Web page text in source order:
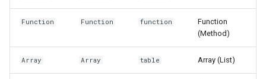
Function Function function
Function
(Method)
Array Array table Array (List)